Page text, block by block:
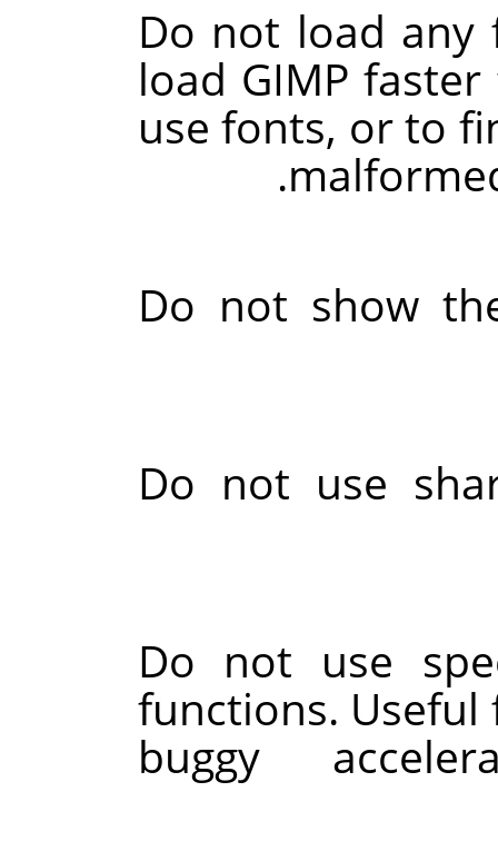
Do not load any
load GIMP
use fonts, or to
.
Do not show
Do not use
Do not use
functions.
buggy